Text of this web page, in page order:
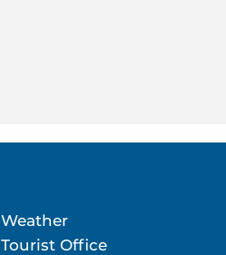
Weather
Tourist Office